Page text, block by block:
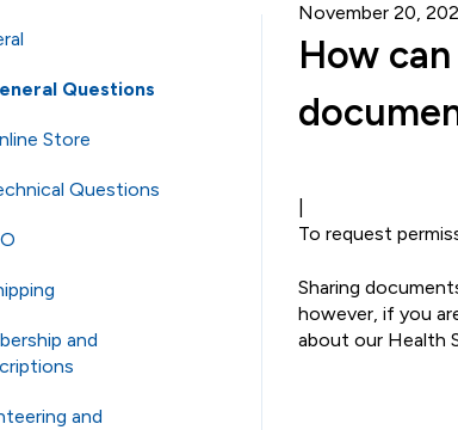
November 20,
How
To request
Sharing
however, if you
about our Health
Questions
Store
Questions
and
and